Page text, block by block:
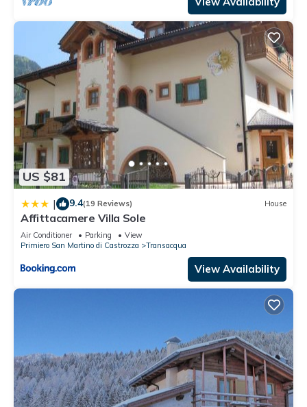
US $81
| 9.4(19 Reviews) House
Affittacamere Villa Sole
Air Conditioner Parking
View
Primiero San Martino di Castrozza
Transacqua
View Availability